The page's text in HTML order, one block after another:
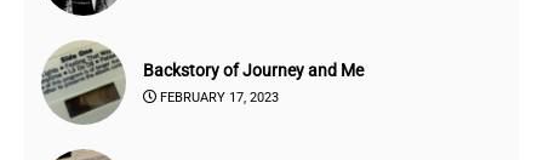
Backstory of Journey and Me
FEBRUARY 17, 2023